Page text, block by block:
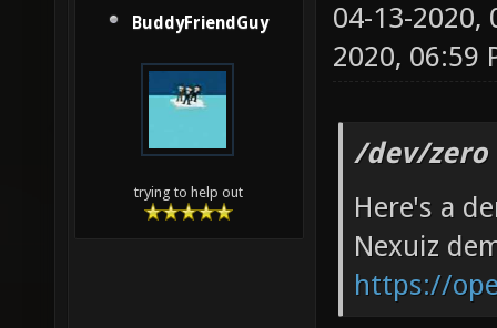
BuddyFriendGuy
trying to help out
04-13-2020,
2020, 06:59
/dev/zero
Here's a
Nexuiz
https://